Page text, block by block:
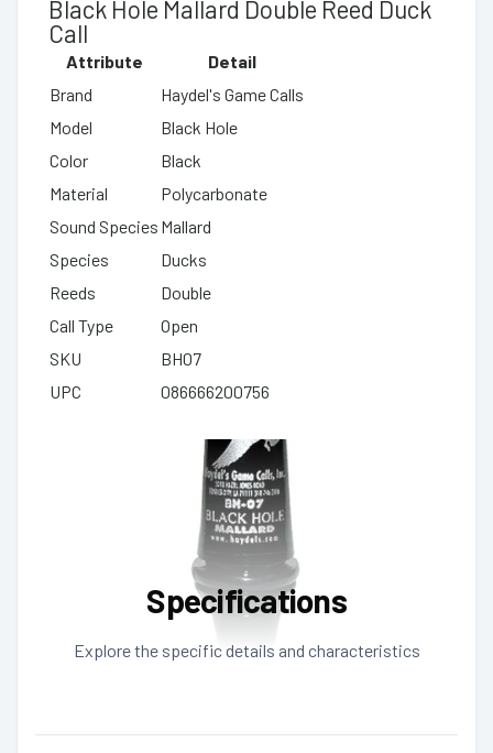
Black Hole Mallard Double Reed Duck
Call
Attribute
Detail
Brand
Haydel's Game Calls
Model
Black Hole
Color
Black
Material
Polycarbonate
Sound Species Mallard
Species
Ducks
Reeds
Double
Call Type
Open
SKU
BH07
UPC
086666200756
Specifications
Explore the specific details and characteristics